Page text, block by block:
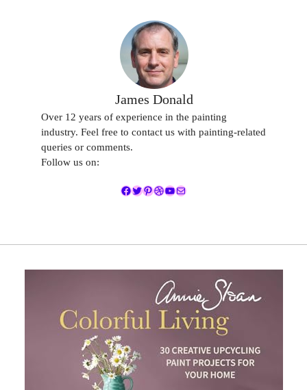
James Donald
Over 12 years of experience in the painting
industry. Feel free to contact us with painting-related
queries or comments.
Follow us on:
Facebook
Twitter
Pinterest
Dribbble
YouTube
Mail